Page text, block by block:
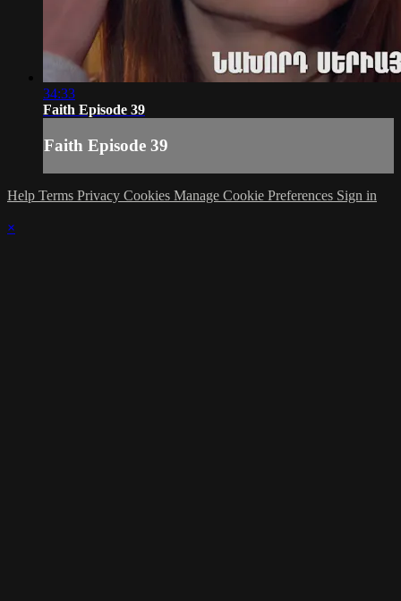
34:33
Faith Episode 39
Faith Episode 39
Help Terms Privacy Cookies Manage Cookie Preferences Sign in
×